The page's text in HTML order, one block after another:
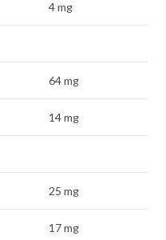
4 mg
64 mg
14 mg
25 mg
17 mg